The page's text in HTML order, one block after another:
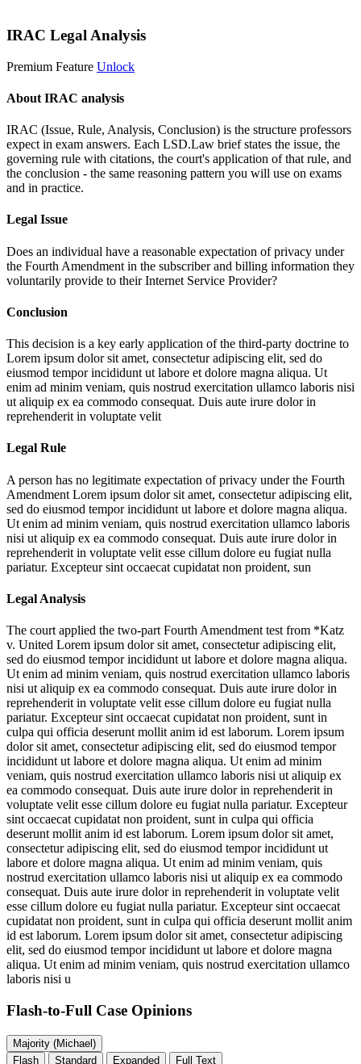
IRAC Legal Analysis
Premium Feature Unlock
About IRAC analysis
IRAC (Issue, Rule, Analysis, Conclusion) is the structure professors
expect in exam answers. Each LSD.Law brief states the issue, the
governing rule with citations, the court's application of that rule, and
the conclusion - the same reasoning pattern you will use on exams
and in practice.
Legal Issue
Does an individual have a reasonable expectation of privacy under
the Fourth Amendment in the subscriber and billing information they
voluntarily provide to their Internet Service Provider?
Conclusion
This decision is a key early application of the third-party doctrine to
Lorem ipsum dolor sit amet, consectetur adipiscing elit, sed do
eiusmod tempor incididunt ut labore et dolore magna aliqua. Ut
enim ad minim veniam, quis nostrud exercitation ullamco laboris nisi
ut aliquip ex ea commodo consequat. Duis aute irure dolor in
reprehenderit in voluptate velit
Legal Rule
A person has no legitimate expectation of privacy under the Fourth
Amendment Lorem ipsum dolor sit amet, consectetur adipiscing elit,
sed do eiusmod tempor incididunt ut labore et dolore magna aliqua.
Ut enim ad minim veniam, quis nostrud exercitation ullamco laboris
nisi ut aliquip ex ea commodo consequat. Duis aute irure dolor in
reprehenderit in voluptate velit esse cillum dolore eu fugiat nulla
pariatur. Excepteur sint occaecat cupidatat non proident, sun
Legal Analysis
The court applied the two-part Fourth Amendment test from *Katz
v. United Lorem ipsum dolor sit amet, consectetur adipiscing elit,
sed do eiusmod tempor incididunt ut labore et dolore magna aliqua.
Ut enim ad minim veniam, quis nostrud exercitation ullamco laboris
nisi ut aliquip ex ea commodo consequat. Duis aute irure dolor in
reprehenderit in voluptate velit esse cillum dolore eu fugiat nulla
pariatur. Excepteur sint occaecat cupidatat non proident, sunt in
culpa qui officia deserunt mollit anim id est laborum. Lorem ipsum
dolor sit amet, consectetur adipiscing elit, sed do eiusmod tempor
incididunt ut labore et dolore magna aliqua. Ut enim ad minim
veniam, quis nostrud exercitation ullamco laboris nisi ut aliquip ex
ea commodo consequat. Duis aute irure dolor in reprehenderit in
voluptate velit esse cillum dolore eu fugiat nulla pariatur. Excepteur
sint occaecat cupidatat non proident, sunt in culpa qui officia
deserunt mollit anim id est laborum. Lorem ipsum dolor sit amet,
consectetur adipiscing elit, sed do eiusmod tempor incididunt ut
labore et dolore magna aliqua. Ut enim ad minim veniam, quis
nostrud exercitation ullamco laboris nisi ut aliquip ex ea commodo
consequat. Duis aute irure dolor in reprehenderit in voluptate velit
esse cillum dolore eu fugiat nulla pariatur. Excepteur sint occaecat
cupidatat non proident, sunt in culpa qui officia deserunt mollit anim
id est laborum. Lorem ipsum dolor sit amet, consectetur adipiscing
elit, sed do eiusmod tempor incididunt ut labore et dolore magna
aliqua. Ut enim ad minim veniam, quis nostrud exercitation ullamco
laboris nisi u
Flash-to-Full Case Opinions
Majority (Michael)
Flash
Standard Expanded Full Text